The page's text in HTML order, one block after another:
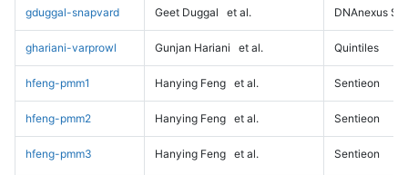
gduggal-snapvard Geet Duggal et al. DNAnexus
ghariani-varprowl Gunjan Hariani et al. Quintiles
hfeng-pmm1 Hanying Feng et al. Sentieon
hfeng-pmm2 Hanying Feng et al. Sentieon
hfeng-pmm3 Hanying Feng et al. Sentieon